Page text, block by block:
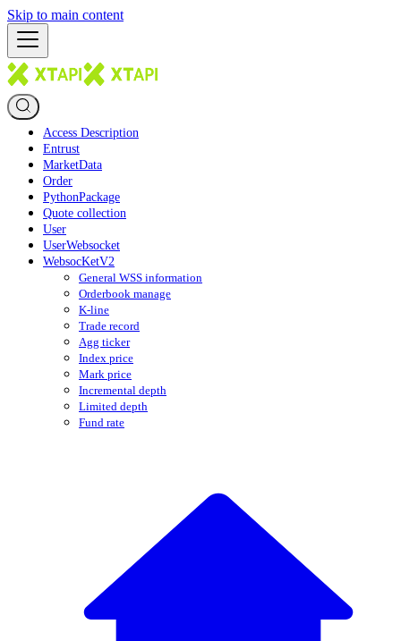
Skip to main content
Access Description
Entrust
MarketData
Order
PythonPackage
Quote collection
User
UserWebsocket
WebsocKetV2
General WSS information
Orderbook manage
K-line
Trade record
Agg ticker
Index price
Mark price
Incremental depth
Limited depth
Fund rate